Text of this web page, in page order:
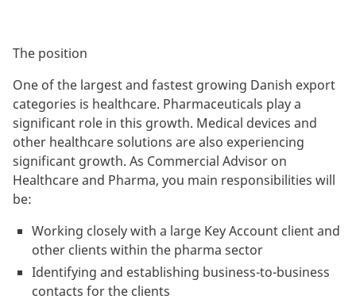
The position
One of the largest and fastest growing Danish export
categories is healthcare. Pharmaceuticals play a
significant role in this growth. Medical devices and
other healthcare solutions are also experiencing
significant growth. As Commercial Advisor on
Healthcare and Pharma, you main responsibilities will
be:
Working closely with a large Key Account client and
other clients within the pharma sector
Identifying and establishing business-to-business
contacts for the clients